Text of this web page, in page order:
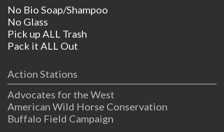
No Bio Soap/Shampoo
No Glass
Pick up ALL Trash
Pack it ALL Out
Action Stations
Advocates for the West
American Wild Horse Conservation
Buffalo Field Campaign